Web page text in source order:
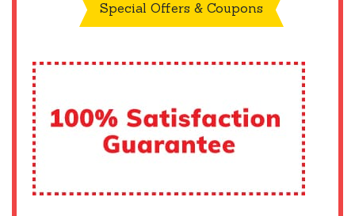
Special Offers & Coupons